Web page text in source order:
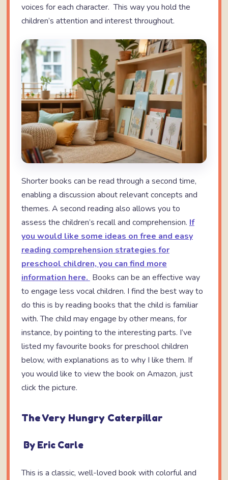
voices for each character. This way you hold the
children’s attention and interest throughout.
Shorter books can be read through a second time,
enabling a discussion about relevant concepts and
themes. A second reading also allows you to
assess the children’s recall and comprehension. If
you would like some ideas on free and easy
reading comprehension strategies for
preschool children, you can find more
information here. Books can be an effective way
to engage less vocal children. I find the best way to
do this is by reading books that the child is familiar
with. The child may engage by other means, for
instance, by pointing to the interesting parts. I’ve
listed my favourite books for preschool children
below, with explanations as to why I like them. If
you would like to view the book on Amazon, just
click the picture.
The Very Hungry Caterpillar
By Eric Carle
This is a classic, well-loved book with colorful and